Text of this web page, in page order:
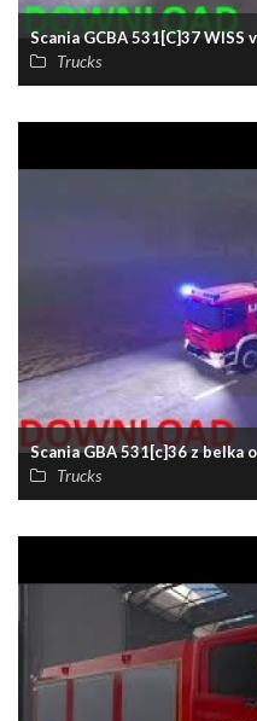
Scania GCBA 531[C]37 WISS
Trucks
Scania GBA 531[c]36 z belka
Trucks